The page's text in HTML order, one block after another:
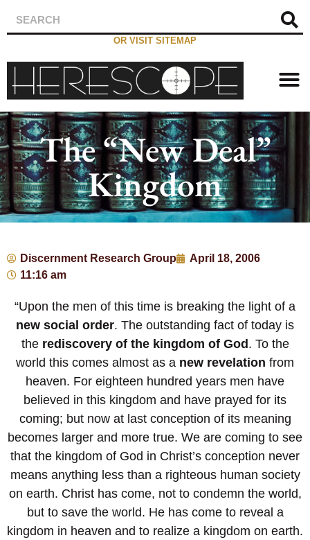
OR VISIT SITEMAP
The “New Deal”
Kingdom
Discernment Research Group
April 18, 2006
11:16 am
“Upon the men of this time is breaking the light of a
new social order. The outstanding fact of today is
the rediscovery of the kingdom of God . To the
world this comes almost as a new revelation from
heaven. For eighteen hundred years men have
believed in this kingdom and have prayed for its
coming; but now at last conception of its meaning
becomes larger and more true. We are coming to see
that the kingdom of God in Christ’s conception never
means anything less than a righteous human society
on earth. Christ has come, not to condemn the world,
but to save the world. He has come to reveal a
kingdom in heaven and to realize a kingdom on earth.